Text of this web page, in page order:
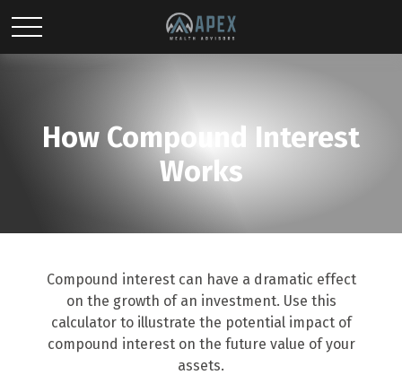
How Compound Interest
Works
Compound interest can have a dramatic effect
on the growth of an investment. Use this
calculator to illustrate the potential impact of
compound interest on the future value of your
assets.